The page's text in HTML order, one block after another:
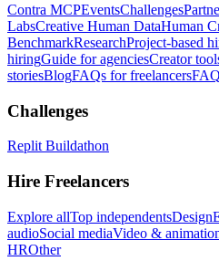
Contra MCPEventsChallenges
LabsCreative Human DataHuman
BenchmarkResearchProject-based
hiringGuide for agenciesCreator
storiesBlogFAQs for freelancers
Challenges
Replit Buildathon
Hire Freelancers
Explore allTop independentsDesign
audioSocial mediaVideo &
HROther